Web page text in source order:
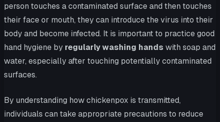
person touches a contaminated surface and then touches
their face or mouth, they can introduce the virus into their
body and become infected. It is important to practice good
hand hygiene by regularly washing hands with soap and
water, especially after touching potentially contaminated
surfaces.
By understanding how chickenpox is transmitted,
individuals can take appropriate precautions to reduce